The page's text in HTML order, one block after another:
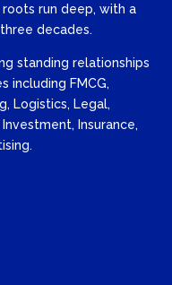
roots run deep, with a
decades.
standing relationships
including FMCG,
Logistics, Legal,
Insurance,